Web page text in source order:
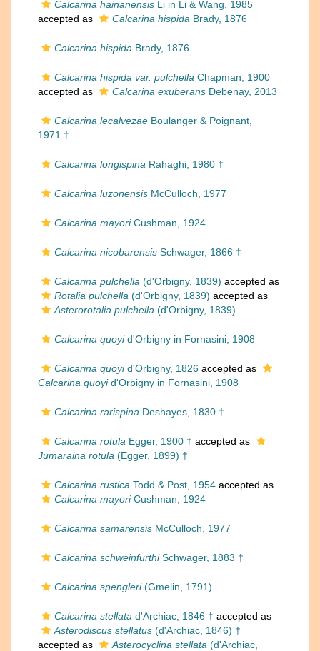
Calcarina hainanensis Li in Li & Wang, 1985
accepted as
Calcarina hispida Brady, 1876
Calcarina hispida Brady, 1876
Calcarina hispida var. pulchella Chapman, 1900
accepted as
Calcarina exuberans Debenay, 2013
Calcarina lecalvezae Boulanger & Poignant,
1971 †
Calcarina longispina Rahaghi, 1980 †
Calcarina luzonensis McCulloch, 1977
Calcarina mayoriCushman, 1924
Calcarina nicobarensis Schwager, 1866 †
Calcarina pulchella (d'Orbigny, 1839) accepted as
Rotalia pulchella (d'Orbigny, 1839) accepted as
Asterorotalia pulchella (d'Orbigny, 1839)
Calcarina quoyid'Orbigny in Fornasini, 1908
Calcarina quoyid'Orbigny, 1826 accepted as
Calcarina quoyid'Orbigny in Fornasini, 1908
Calcarina rarispina Deshayes, 1830 †
Calcarina rotula Egger, 1900 † accepted as
Jumaraina rotula (Egger, 1899) †
Calcarina rustica Todd & Post, 1954 accepted as
Calcarina mayoriCushman, 1924
Calcarina samarensis McCulloch, 1977
Calcarina schweinfurthiSchwager, 1883 †
Calcarina spengleri(Gmelin, 1791)
Calcarina stellata d'Archiac, 1846 † accepted as
Asterodiscus stellatus (d'Archiac, 1846) †
accepted as
Asterocyclina stellata (d'Archiac,